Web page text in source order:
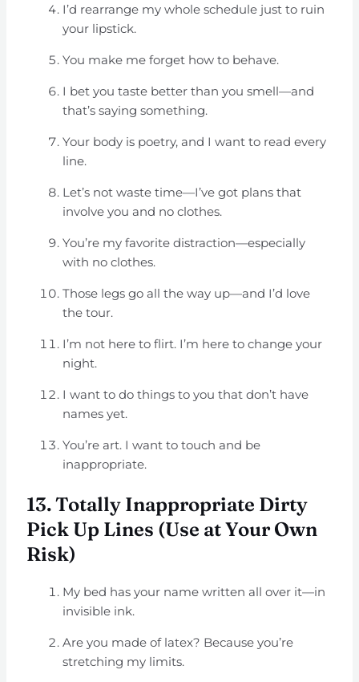
I’d rearrange my whole schedule just to ruin
your lipstick.
You make me forget how to behave.
I bet you taste better than you smell—and
that’s saying something.
Your body is poetry, and I want to read every
line.
Let’s not waste time—I’ve got plans that
involve you and no clothes.
You’re my favorite distraction—especially
with no clothes.
Those legs go all the way up—and I’d love
the tour.
I’m not here to flirt. I’m here to change your
night.
I want to do things to you that don’t have
names yet.
You’re art. I want to touch and be
inappropriate.
13. Totally Inappropriate Dirty
Pick Up Lines (Use at Your Own
Risk)
My bed has your name written all over it—in
invisible ink.
Are you made of latex? Because you’re
stretching my limits.